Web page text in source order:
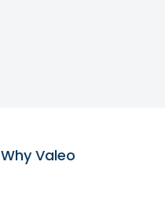
Why Valeo